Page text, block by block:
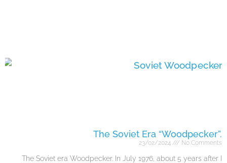
The Soviet Era “Woodpecker”.
23/02/2024 No Comments
The Soviet era Woodpecker. In July 1976, about 5 years after I